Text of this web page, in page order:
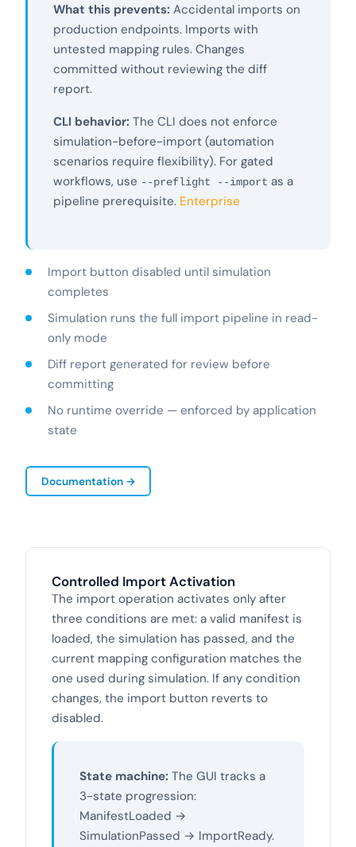
What this prevents: Accidental imports on
production endpoints. Imports with
untested mapping rules. Changes
committed without reviewing the diff
report.
CLI behavior: The CLI does not enforce
simulation-before-import (automation
scenarios require flexibility). For gated
workflows, use --preflight --import as a
pipeline prerequisite. Enterprise
Import button disabled until simulation
completes
Simulation runs the full import pipeline in read-
only mode
Diff report generated for review before
committing
No runtime override — enforced by application
state
Documentation →
Controlled Import Activation
The import operation activates only after
three conditions are met: a valid manifest is
loaded, the simulation has passed, and the
current mapping configuration matches the
one used during simulation. If any condition
changes, the import button reverts to
disabled.
State machine: The GUI tracks a
3-state progression:
ManifestLoaded →
SimulationPassed → ImportReady.